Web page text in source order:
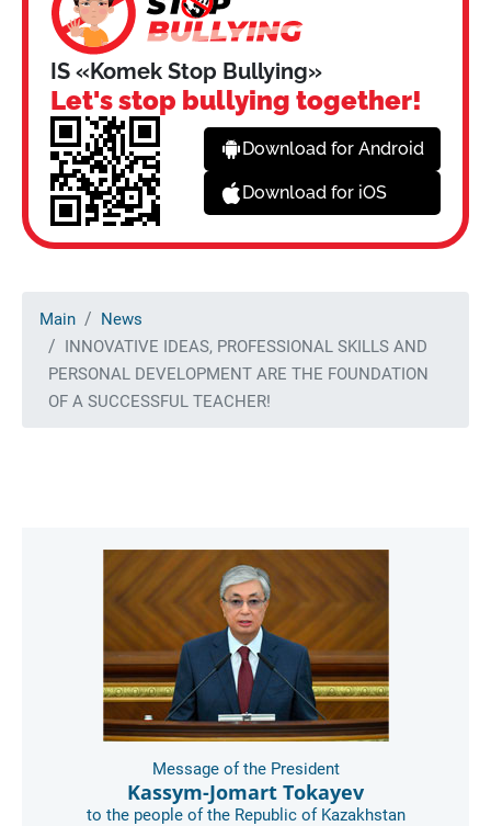
IS «Komek Stop Bullying»
Let's stop bullying together!
Download for Android
Download for iOS
Main
News
INNOVATIVE IDEAS, PROFESSIONAL SKILLS AND
PERSONAL DEVELOPMENT ARE THE FOUNDATION
OF A SUCCESSFUL TEACHER!
Message of the President
Kassym-Jomart Tokayev
to the people of the Republic of Kazakhstan